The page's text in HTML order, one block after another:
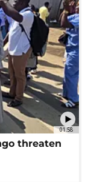
01:58
threaten